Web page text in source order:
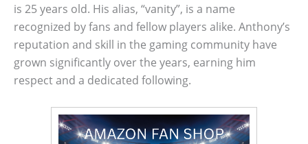
is 25 years old. His alias, “vanity”, is a name
recognized by fans and fellow players alike. Anthony’s
reputation and skill in the gaming community have
grown significantly over the years, earning him
respect and a dedicated following.